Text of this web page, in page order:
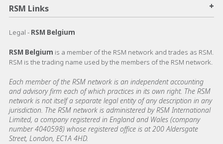
RSM Links +
Legal - RSM Belgium
RSM Belgium is a member of the RSM network and trades as RSM.
RSM is the trading name used by the members of the RSM network.
Each member of the RSM network is an independent accounting
and advisory firm each of which practices in its own right. The RSM
network is not itself a separate legal entity of any description in any
jurisdiction. The RSM network is administered by RSM International
Limited, a company registered in England and Wales (company
number 4040598) whose registered office is at 200 Aldersgate
Street, London, EC1A 4HD.